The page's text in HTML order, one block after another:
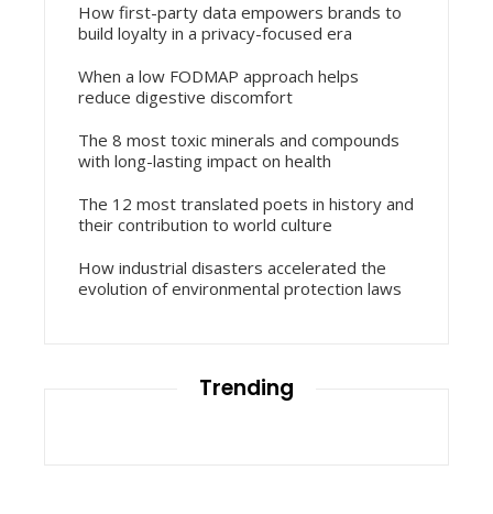
How first-party data empowers brands to
build loyalty in a privacy-focused era
When a low FODMAP approach helps
reduce digestive discomfort
The 8 most toxic minerals and compounds
with long-lasting impact on health
The 12 most translated poets in history and
their contribution to world culture
How industrial disasters accelerated the
evolution of environmental protection laws
Trending